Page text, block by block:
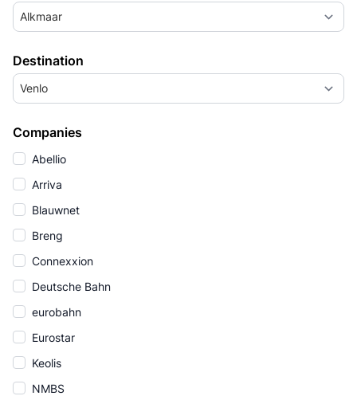
Alkmaar
Destination
Venlo
Companies
Abellio
Arriva
Blauwnet
Breng
Connexxion
Deutsche Bahn
eurobahn
Eurostar
Keolis
NMBS